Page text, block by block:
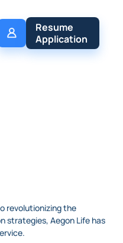
Policy
Resume
Application
revolutionizing the
strategies, Aegon Life has